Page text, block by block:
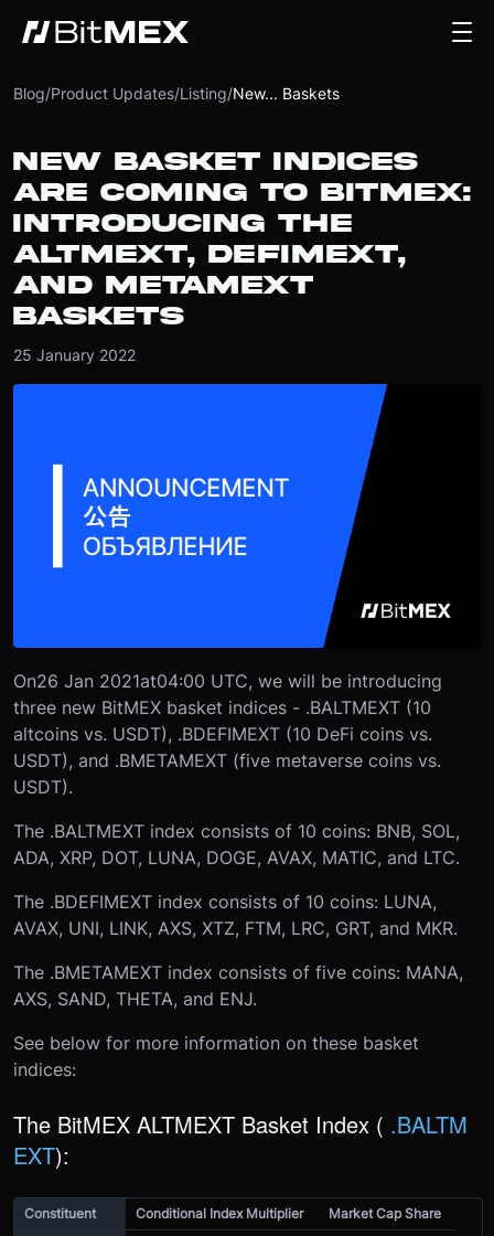
Blog/Product Updates/Listing/New... Baskets
NEW BASKET INDICES
ARE COMING TO BITMEX:
INTRODUCING THE
ALTMEXT, DEFIMEXT,
AND METAMEXT
BASKETS
25 January 2022
On26 Jan 2021at04:00 UTC, we will be introducing
three new BitMEX basket indices - .BALTMEXT (10
altcoins vs. USDT), .BDEFIMEXT (10 DeFi coins vs.
USDT), and .BMETAMEXT (five metaverse coins vs.
USDT).
The .BALTMEXT index consists of 10 coins: BNB, SOL,
ADA, XRP, DOT, LUNA, DOGE, AVAX, MATIC, and LTC.
The .BDEFIMEXT index consists of 10 coins: LUNA,
AVAX, UNI, LINK, AXS, XTZ, FTM, LRC, GRT, and MKR.
The .BMETAMEXT index consists of five coins: MANA,
AXS, SAND, THETA, and ENJ.
See below for more information on these basket
indices:
The BitMEX ALTMEXT Basket Index ( .BALTM
EXT):
Constituent Conditional Index Multiplier
Market Cap Share